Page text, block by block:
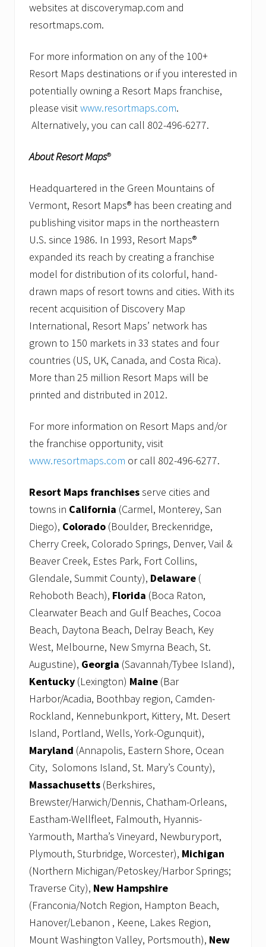
websites at discoverymap.com and
resortmaps.com.
For more information on any of the 100+
Resort Maps destinations or if you interested in
potentially owning a Resort Maps franchise,
please visitwww.resortmaps.com.
Alternatively, you can call 802-496-6277.
About Resort Maps®
Headquartered in the Green Mountains of
Vermont, Resort Maps® has been creating and
publishing visitor maps in the northeastern
U.S. since 1986. In 1993, Resort Maps®
expanded its reach by creating a franchise
model for distribution of its colorful, hand-
drawn maps of resort towns and cities. With its
recent acquisition of Discovery Map
International, Resort Maps’ network has
grown to 150 markets in 33 states and four
countries (US, UK, Canada, and Costa Rica).
More than 25 million Resort Maps will be
printed and distributed in 2012.
For more information on Resort Maps and/or
the franchise opportunity, visit
www.resortmaps.com or call 802-496-6277.
Resort Maps franchisesserve cities and
towns in California (Carmel, Monterey, San
Diego), Colorado (Boulder, Breckenridge,
Cherry Creek, Colorado Springs, Denver, Vail &
Beaver Creek, Estes Park, Fort Collins,
Glendale, Summit County), Delaware (
Rehoboth Beach), Florida (Boca Raton,
Clearwater Beach and Gulf Beaches, Cocoa
Beach, Daytona Beach, Delray Beach, Key
West, Melbourne, New Smyrna Beach, St.
Augustine), Georgia (Savannah/Tybee Island),
Kentucky (Lexington) Maine (Bar
Harbor/Acadia, Boothbay region, Camden-
Rockland, Kennebunkport, Kittery, Mt. Desert
Island, Portland, Wells, York-Ogunquit),
Maryland (Annapolis, Eastern Shore, Ocean
City, Solomons Island, St. Mary’s County),
Massachusetts (Berkshires,
Brewster/Harwich/Dennis, Chatham-Orleans,
Eastham-Wellfleet, Falmouth, Hyannis-
Yarmouth, Martha’s Vineyard, Newburyport,
Plymouth, Sturbridge, Worcester), Michigan
(Northern Michigan/Petoskey/Harbor Springs;
Traverse City), New Hampshire
(Franconia/Notch Region, Hampton Beach,
Hanover/Lebanon , Keene, Lakes Region,
Mount Washington Valley, Portsmouth), New